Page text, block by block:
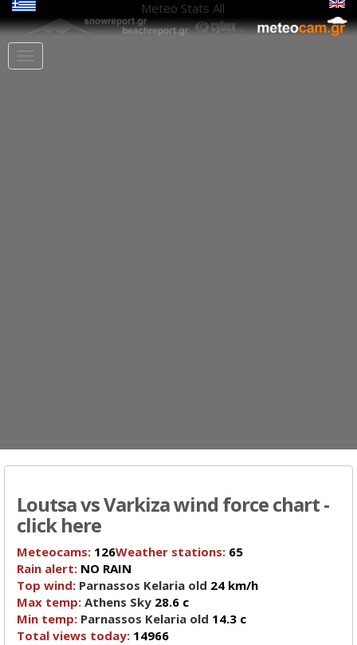
Meteo Stats All
Loutsa vs Varkiza wind force chart -
click here
Meteocams: 126Weather stations: 65
Rain alert: NO RAIN
Top wind: Parnassos Kelaria old 24 km/h
Max temp: Athens Sky 28.6 c
Min temp: Parnassos Kelaria old 14.3 c
Total views today: 14966